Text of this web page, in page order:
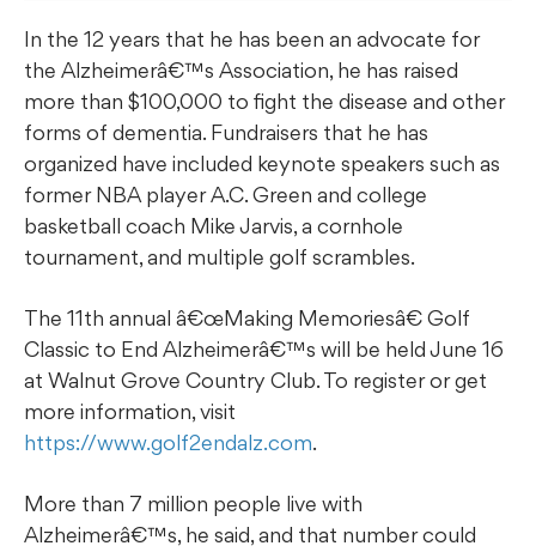
In the 12 years that he has been an advocate for
the Alzheimerâ€™s Association, he has raised
more than $100,000 to fight the disease and other
forms of dementia. Fundraisers that he has
organized have included keynote speakers such as
former NBA player A.C. Green and college
basketball coach Mike Jarvis, a cornhole
tournament, and multiple golf scrambles.
The 11th annual â€œMaking Memoriesâ€ Golf
Classic to End Alzheimerâ€™s will be held June 16
at Walnut Grove Country Club. To register or get
more information, visit
https://www.golf2endalz.com.
More than 7 million people live with
Alzheimerâ€™s, he said, and that number could